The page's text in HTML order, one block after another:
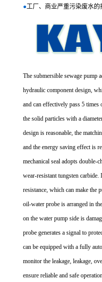
●工厂、商业严重污染废水的
The submersible sewage pump
hydraulic component design,
and can effectively pass 5
the solid particles with a
design is reasonable, the
and the energy saving effect is
mechanical seal adopts double-
wear-resistant tungsten
resistance, which can make the
oil-water probe is arranged in
on the water pump side is
probe generates a signal to
can be equipped with a fully
monitor the leakage, leakage,
ensure reliable and safe